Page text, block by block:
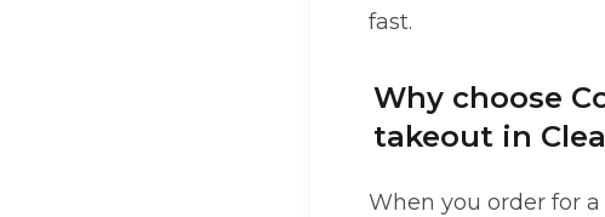
fast.
Why choose
takeout in
When you order for